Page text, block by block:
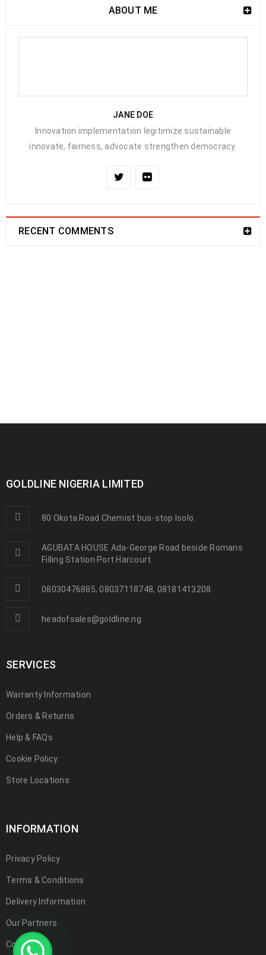
ABOUT ME
JANE DOE
Innovation implementation legitimize sustainable
innovate, fairness, advocate strengthen democracy.
RECENT COMMENTS
GOLDLINE NIGERIA LIMITED
80 Okota Road Chemist bus-stop Isolo.
AGUBATA HOUSE Ada-George Road beside Romans
Filling Station Port Harcourt.
08030476885, 08037118748, 08181413208
headofsales@goldline.ng
SERVICES
Warranty Information
Orders & Returns
Help & FAQs
Cookie Policy
Store Locations
INFORMATION
Privacy Policy
Terms & Conditions
Delivery Information
Our Partners
Contact Us